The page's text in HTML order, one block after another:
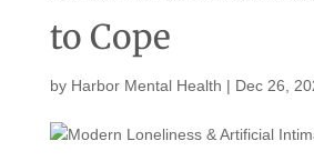
to Cope
by Harbor Mental Health | Dec 26,